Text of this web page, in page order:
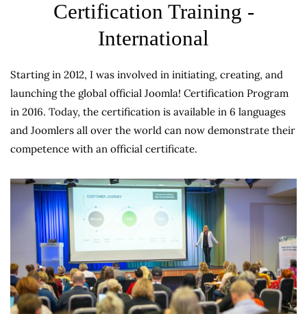
Certification Training -
International
Starting in 2012, I was involved in initiating, creating, and
launching the global official Joomla! Certification Program
in 2016. Today, the certification is available in 6 languages
and Joomlers all over the world can now demonstrate their
competence with an official certificate.